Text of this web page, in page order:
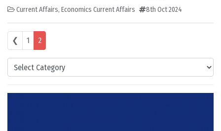
Categories
Current Affairs, Economics Current Affairs 8th Oct 2024
Posts navigation
❮ 1 2